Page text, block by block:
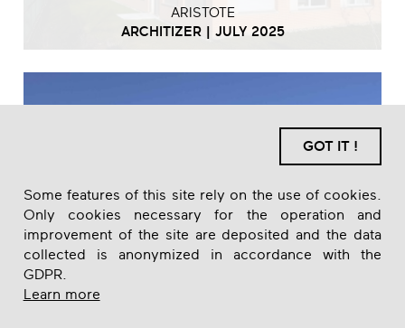
ARISTOTE
ARCHITIZER | JULY 2025
GOT IT !
Some features of this site rely on the use of cookies.
Only cookies necessary for the operation and
improvement of the site are deposited and the data
collected is anonymized in accordance with the
GDPR.
Learn more